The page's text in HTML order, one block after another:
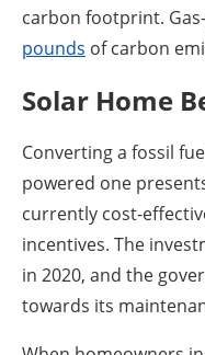
carbon footprint.
pounds of carbon
Solar Home
Converting a fossil
powered one
currently cost-
incentives. The
in 2020, and the
towards its